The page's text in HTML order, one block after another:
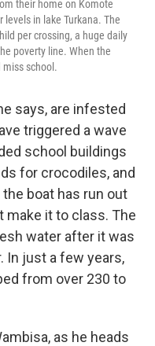
their home on Komote
in lake Turkana. The
per crossing, a huge daily
poverty line. When the
school.
says, are infested
triggered a wave
school buildings
for crocodiles, and
boat has run out
it to class. The
water after it was
In just a few years,
from over 230 to
as he heads